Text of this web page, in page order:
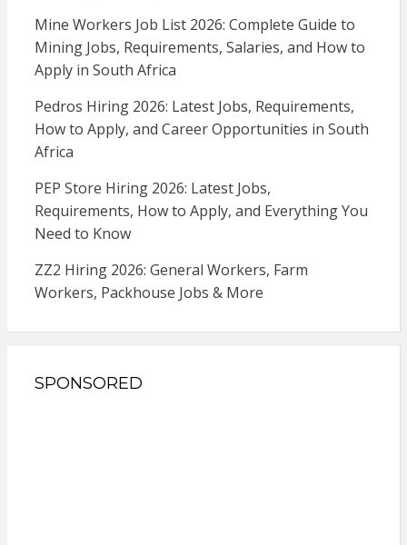
Mine Workers Job List 2026: Complete Guide to
Mining Jobs, Requirements, Salaries, and How to
Apply in South Africa
Pedros Hiring 2026: Latest Jobs, Requirements,
How to Apply, and Career Opportunities in South
Africa
PEP Store Hiring 2026: Latest Jobs,
Requirements, How to Apply, and Everything You
Need to Know
ZZ2 Hiring 2026: General Workers, Farm
Workers, Packhouse Jobs & More
SPONSORED